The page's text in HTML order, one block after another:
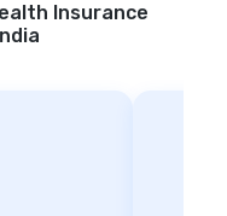
Insurance